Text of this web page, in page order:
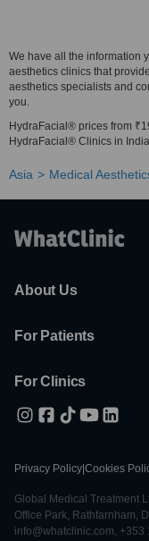
We have all the information
aesthetics clinics that
aesthetics specialists and
you.
HydraFacial® prices from
HydraFacial® Clinics in
Asia Medical
About Us
For Patients
For Clinics
Privacy Policy Cookies
Global Medical Treatment
Office Park, Rathfarnham,
info@whatclinic.com, +353